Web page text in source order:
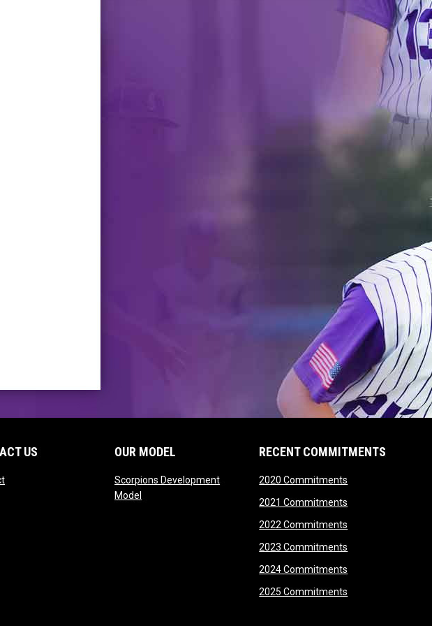
US
opens in new window
OUR MODEL
Scorpions Development
Model
RECENT COMMITMENTS
2020 Commitments
2021 Commitments
2022 Commitments
2023 Commitments
2024 Commitments
2025 Commitments